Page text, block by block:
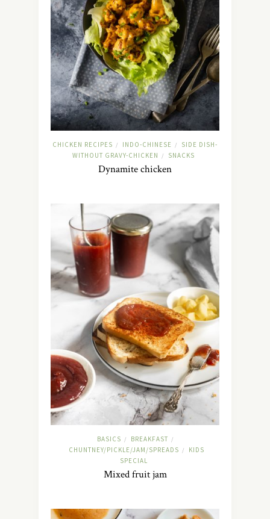
CHICKEN RECIPES / INDO-CHINESE /
SIDE DISH-
WITHOUT GRAVY-CHICKEN
/ SNACKS
Dynamite chicken
BASICS / BREAKFAST /
CHUNTNEY/PICKLE/JAM/SPREADS /
KIDS
SPECIAL
Mixed fruit jam